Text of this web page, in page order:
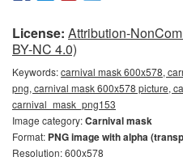
License: Attribution-
BY-NC 4.0)
Keywords:carnival mask 600x578,
png, carnival mask 600x578 picture,
carnival_mask_png153
Image category:Carnival mask
Format: PNG image with alpha
Resolution: 600x578